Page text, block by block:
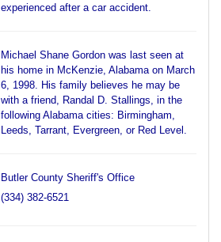
experienced after a car accident.
Michael Shane Gordon was last seen at
his home in McKenzie, Alabama on March
6, 1998. His family believes he may be
with a friend, Randal D. Stallings, in the
following Alabama cities: Birmingham,
Leeds, Tarrant, Evergreen, or Red Level.
Butler County Sheriff's Office
(334) 382-6521